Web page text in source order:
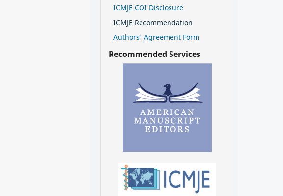
ICMJE COI Disclosure
ICMJE Recommendation
Authors' Agreement Form
Recommended Services